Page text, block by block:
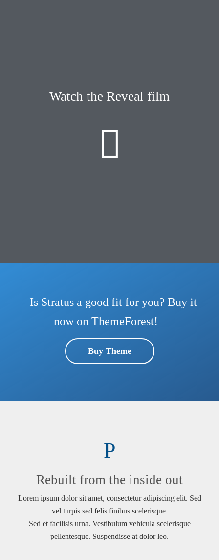
Watch the Reveal film
Is Stratus a good fit for you? Buy it
now on ThemeForest!
Buy Theme
Rebuilt from the inside out
Lorem ipsum dolor sit amet, consectetur adipiscing elit. Sed
vel turpis sed felis finibus scelerisque.
Sed et facilisis urna. Vestibulum vehicula scelerisque
pellentesque. Suspendisse at dolor leo.